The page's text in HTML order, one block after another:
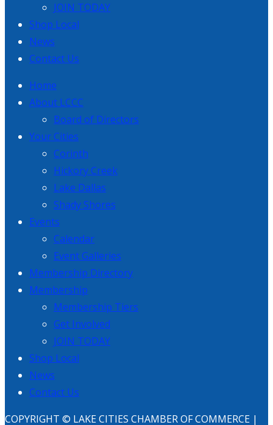
JOIN TODAY
Shop Local
News
Contact Us
Home
About LCCC
Board of Directors
Your Cities
Corinth
Hickory Creek
Lake Dallas
Shady Shores
Events
Calendar
Event Galleries
Membership Directory
Membership
Membership Tiers
Get Involved
JOIN TODAY
Shop Local
News
Contact Us
COPYRIGHT © LAKE CITIES CHAMBER OF COMMERCE |